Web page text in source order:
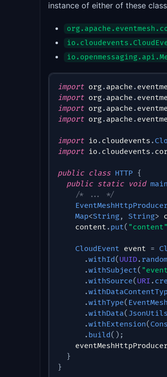
instance of either of these
import org. apache.
import org. apache.
import org. apache.
import org. apache.
import io. cloudevents .
import io. cloudevents .
public class HTTP {
public static void main
/* ... */
Map<String, String>
    content
. put( "content"
CloudEvent event =
.withId( UUID.
.withSubject(
.withSource( URI .
.
.withType(
.withData( JsonUtils
.withExtension(
. build( ) ;
}
}